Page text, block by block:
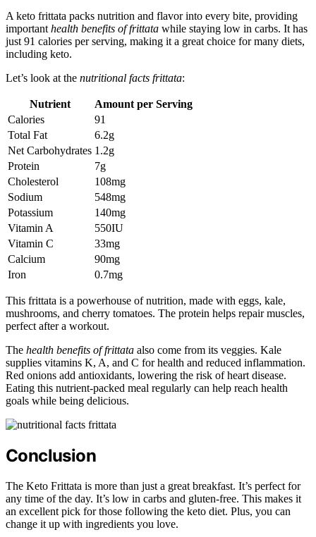
A keto frittata packs nutrition and flavor into every bite, providing
important health benefits of frittata while staying low in carbs. It has
just 91 calories per serving, making it a great choice for many diets,
including keto.
Let’s look at the nutritional facts frittata:
Nutrient
Amount per Serving
Calories
91
Total Fat
6.2g
Net Carbohydrates 1.2g
Protein
7g
Cholesterol
108mg
Sodium
548mg
Potassium
140mg
Vitamin A
550IU
Vitamin C
33mg
Calcium
90mg
Iron
0.7mg
This frittata is a powerhouse of nutrition, made with eggs, kale,
mushrooms, and cherry tomatoes. The protein helps repair muscles,
perfect after a workout.
The health benefits of frittata also come from its veggies. Kale
supplies vitamins K, A, and C for health and reduced inflammation.
Red onions add antioxidants, lowering the risk of heart disease.
Eating this nutrient-packed meal regularly can help reach health
goals while being delicious.
Conclusion
The Keto Frittata is more than just a great breakfast. It’s perfect for
any time of the day. It’s low in carbs and gluten-free. This makes it
an excellent pick for those following the keto diet. Plus, you can
change it up with ingredients you love.